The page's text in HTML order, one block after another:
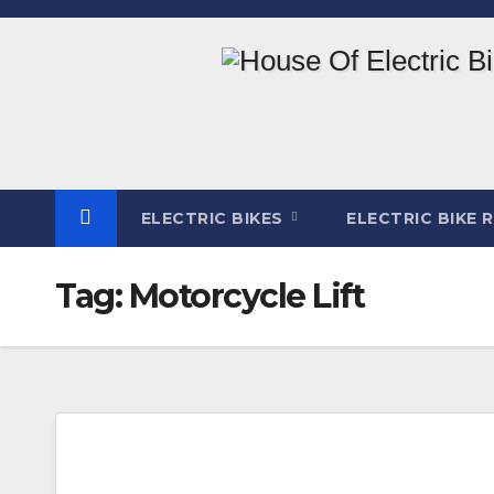
Skip
ELECTRIC BIKES ELECTRIC BIKE
Tag: Motorcycle Lift